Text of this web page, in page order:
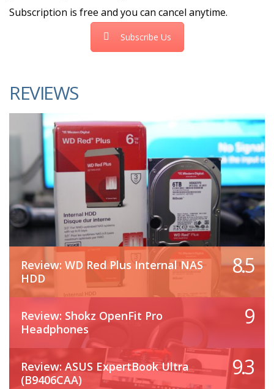
Subscription is free and you can cancel anytime.
Subscribe Us
REVIEWS
Review: WD Red Plus Internal NAS
HDD
8.5
Review: Shokz OpenFit Pro
Headphones
9
Review: ASUS ExpertBook Ultra
(B9406CAA)
9.3